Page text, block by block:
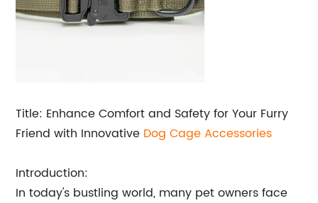
Title: Enhance Comfort and Safety for Your Furry
Friend with Innovative Dog Cage Accessories
Introduction:
In today's bustling world, many pet owners face